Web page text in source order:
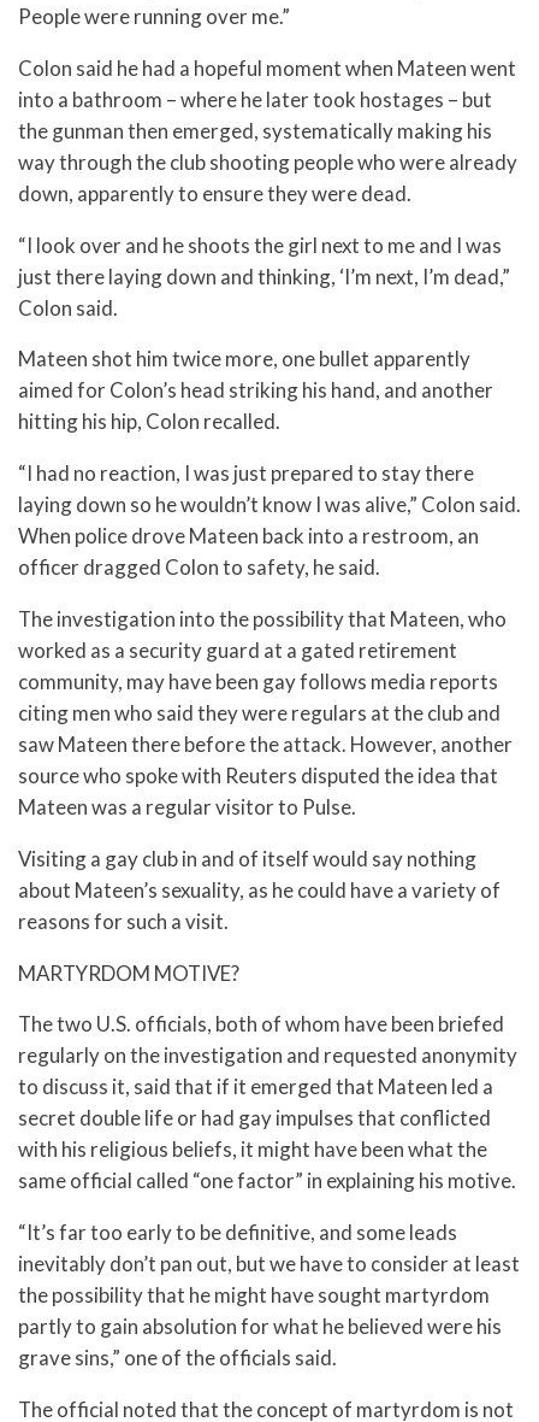
People were running over me.”
Colon said he had a hopeful moment when Mateen went
into a bathroom – where he later took hostages – but
the gunman then emerged, systematically making his
way through the club shooting people who were already
down, apparently to ensure they were dead.
“I look over and he shoots the girl next to me and I was
just there laying down and thinking, ‘I’m next, I’m dead,”
Colon said.
Mateen shot him twice more, one bullet apparently
aimed for Colon’s head striking his hand, and another
hitting his hip, Colon recalled.
“I had no reaction, I was just prepared to stay there
laying down so he wouldn’t know I was alive,” Colon said.
When police drove Mateen back into a restroom, an
officer dragged Colon to safety, he said.
The investigation into the possibility that Mateen, who
worked as a security guard at a gated retirement
community, may have been gay follows media reports
citing men who said they were regulars at the club and
saw Mateen there before the attack. However, another
source who spoke with Reuters disputed the idea that
Mateen was a regular visitor to Pulse.
Visiting a gay club in and of itself would say nothing
about Mateen’s sexuality, as he could have a variety of
reasons for such a visit.
MARTYRDOM MOTIVE?
The two U.S. officials, both of whom have been briefed
regularly on the investigation and requested anonymity
to discuss it, said that if it emerged that Mateen led a
secret double life or had gay impulses that conflicted
with his religious beliefs, it might have been what the
same official called “one factor” in explaining his motive.
“It’s far too early to be definitive, and some leads
inevitably don’t pan out, but we have to consider at least
the possibility that he might have sought martyrdom
partly to gain absolution for what he believed were his
grave sins,” one of the officials said.
The official noted that the concept of martyrdom is not